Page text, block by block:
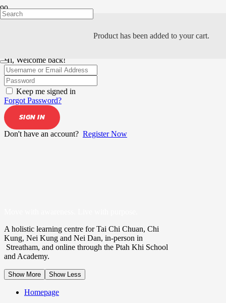
Product has been added to your cart.
Hi, Welcome back!
Keep me signed in
Forgot Password?
SIGN IN
Don't have an account? Register Now
A holistic learning centre for Tai Chi Chuan, Chi
Kung, Nei Kung and Nei Dan, in-person in
Streatham, and online through the Ptah Khi School
and Academy.
Show More Show Less
Homepage